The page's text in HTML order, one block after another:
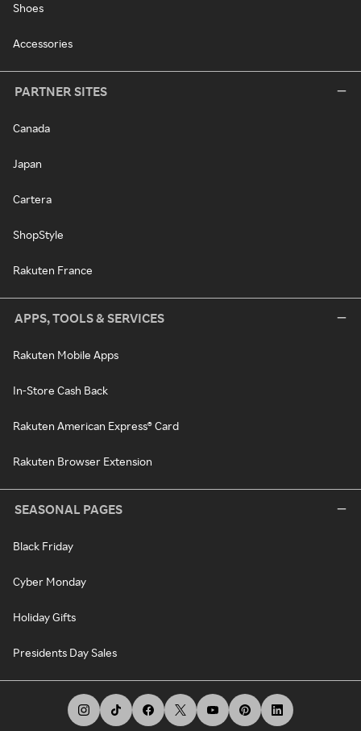
Shoes
Accessories
PARTNER SITES
Canada
Japan
Cartera
ShopStyle
Rakuten France
APPS, TOOLS & SERVICES
Rakuten Mobile Apps
In-Store Cash Back
Rakuten American Express® Card
Rakuten Browser Extension
SEASONAL PAGES
Black Friday
Cyber Monday
Holiday Gifts
Presidents Day Sales